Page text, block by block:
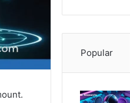
Popular